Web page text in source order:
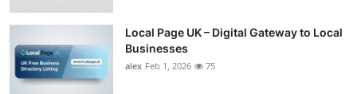
Local Page UK – Digital Gateway to Local
Businesses
alex Feb 1, 2026 75